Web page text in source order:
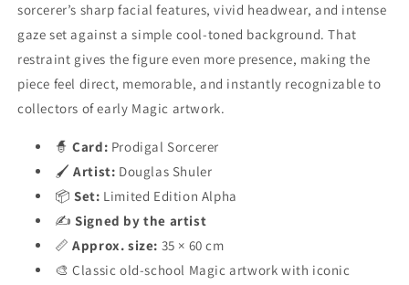
sorcerer’s sharp facial features, vivid headwear, and intense
gaze set against a simple cool-toned background. That
restraint gives the figure even more presence, making the
piece feel direct, memorable, and instantly recognizable to
collectors of early Magic artwork.
🧙Card: Prodigal Sorcerer
🖌️Artist: Douglas Shuler
📦Set: Limited Edition Alpha
✍️Signed by the artist
📏Approx. size: 35 × 60 cm
🎨 Classic old-school Magic artwork with iconic